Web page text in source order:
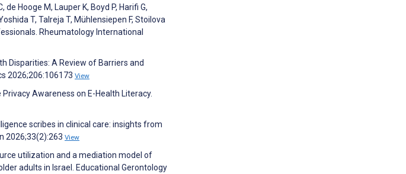
Hooge M, Lauper K, Boyd P, Harifi G,
T, Talreja T, Mühlensiepen F, Stoilova
Rheumatology International
Disparities: A Review of Barriers and
2026;206:106173 View
Awareness on E-Health Literacy.
scribes in clinical care: insights from
2026;33(2):263 View
utilization and a mediation model of
adults in Israel. Educational Gerontology